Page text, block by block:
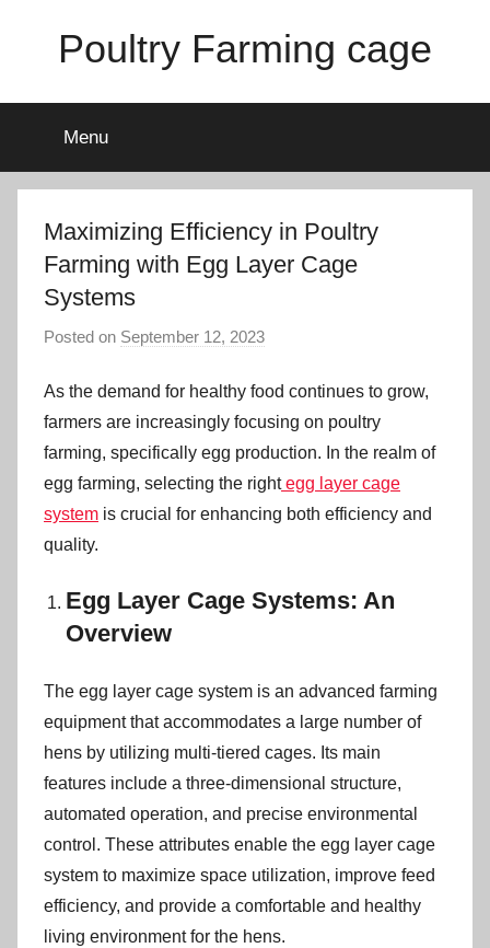
Poultry Farming cage
chicken
cages
and
complete
equipment.
Menu
Maximizing Efficiency in Poultry
Farming with Egg Layer Cage
Systems
Posted on September 12, 2023
a
d
m
i
n
As the demand for healthy food continues to grow,
farmers are increasingly focusing on poultry
farming, specifically egg production. In the realm of
egg farming, selecting the rightegg layer cage
system is crucial for enhancing both efficiency and
quality.
Egg Layer Cage Systems: An
Overview
The egg layer cage system is an advanced farming
equipment that accommodates a large number of
hens by utilizing multi-tiered cages. Its main
features include a three-dimensional structure,
automated operation, and precise environmental
control. These attributes enable the egg layer cage
system to maximize space utilization, improve feed
efficiency, and provide a comfortable and healthy
living environment for the hens.